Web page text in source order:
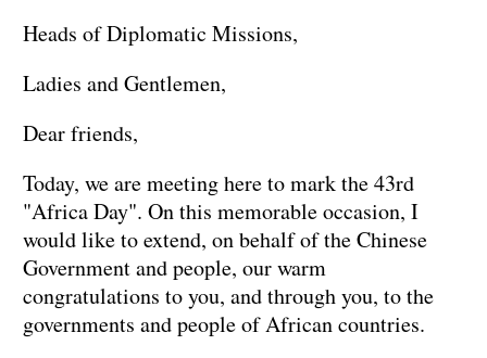
Heads of Diplomatic Missions,
Ladies and Gentlemen,
Dear friends,
Today, we are meeting here to mark the 43rd
"Africa Day". On this memorable occasion, I
would like to extend, on behalf of the Chinese
Government and people, our warm
congratulations to you, and through you, to the
governments and people of African countries.